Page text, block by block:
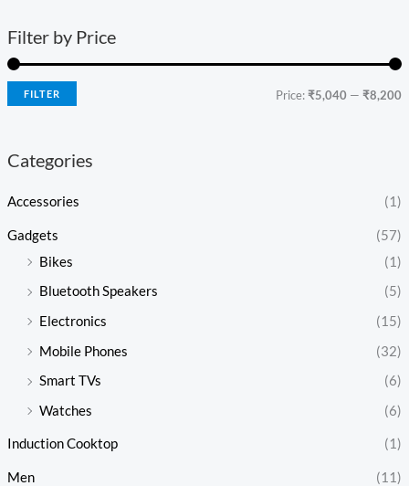
Filter by Price
FILTER Price:₹5,040 —₹8,200
Categories
Accessories (1)
Gadgets
(57)
Bikes
(1)
Bluetooth Speakers
(5)
Electronics
(15)
Mobile Phones
(32)
Smart TVs
(6)
Watches
(6)
Induction Cooktop (1)
Men (11)